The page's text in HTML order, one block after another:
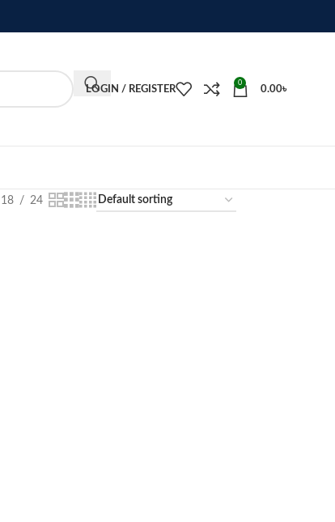
LOGIN / REGISTER
0
0.00৳
18 24